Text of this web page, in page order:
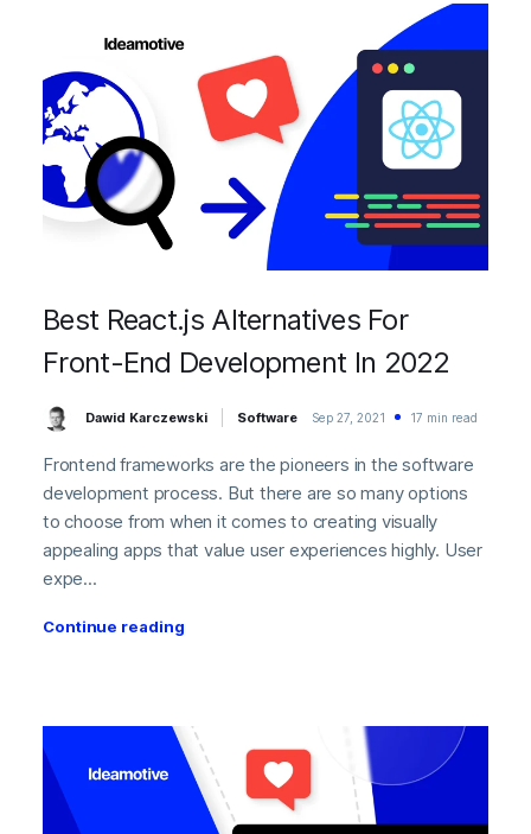
Best React.js Alternatives For
Front-End Development In 2022
Dawid Karczewski Software Sep 27, 2021 17 min read
Frontend frameworks are the pioneers in the software
development process. But there are so many options
to choose from when it comes to creating visually
appealing apps that value user experiences highly. User
expe...
Continue reading